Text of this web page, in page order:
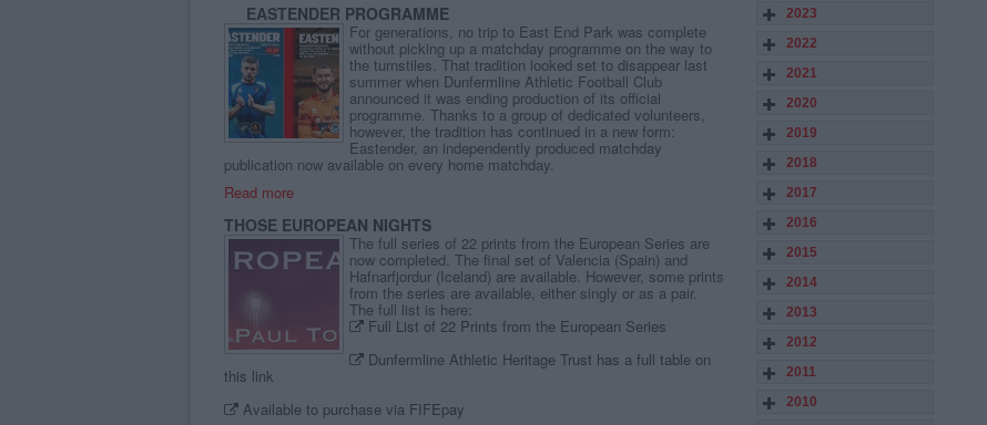
EASTENDER PROGRAMME
For generations, no trip to East End Park was complete
without picking up a matchday programme on the way to
the turnstiles. That tradition looked set to disappear last
summer when Dunfermline Athletic Football Club
announced it was ending production of its official
programme. Thanks to a group of dedicated volunteers,
however, the tradition has continued in a new form:
Eastender, an independently produced matchday
publication now available on every home matchday.
Read more
THOSE EUROPEAN NIGHTS
The full series of 22 prints from the European Series are
now completed. The final set of Valencia (Spain) and
Hafnarfjordur (Iceland) are available. However, some prints
from the series are available, either singly or as a pair.
The full list is here:
Full List of 22 Prints from the European Series
Dunfermline Athletic Heritage Trust has a full table on
this link
Available to purchase via FIFEpay
2023
2022
2021
2020
2019
2018
2017
2016
2015
2014
2013
2012
2011
2010